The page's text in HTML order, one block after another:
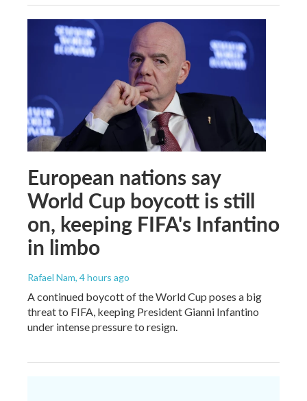
European nations say
World Cup boycott is still
on, keeping FIFA's Infantino
in limbo
Rafael Nam, 4 hours ago
A continued boycott of the World Cup poses a big
threat to FIFA, keeping President Gianni Infantino
under intense pressure to resign.